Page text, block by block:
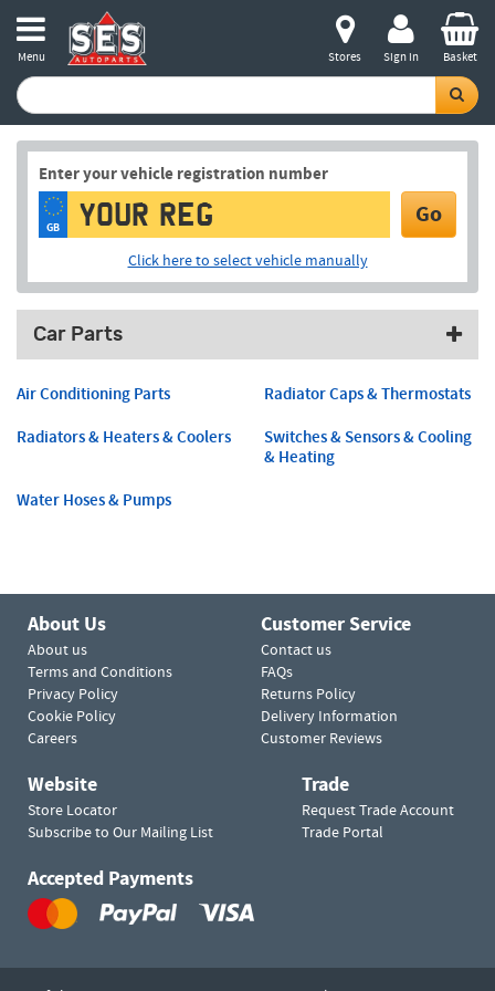
Menu Stores Sign in Basket
Enter your vehicle registration number
GB Go
Click here to select vehicle manually
Car Parts
Air Conditioning Parts
Radiator Caps & Thermostats
Radiators & Heaters & Coolers
Switches & Sensors & Cooling
& Heating
Water Hoses & Pumps
About Us
About us
Terms and Conditions
Privacy Policy
Cookie Policy
Careers
Customer Service
Contact us
FAQs
Returns Policy
Delivery Information
Customer Reviews
Website
Store Locator
Subscribe to Our Mailing List
Trade
Request Trade Account
Trade Portal
Accepted Payments